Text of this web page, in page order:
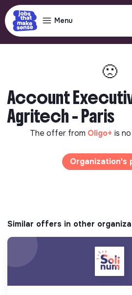
Menu
🙁
Account
Agritech - Paris
The offer from Oligo+ is
Organization's
Similar offers in other